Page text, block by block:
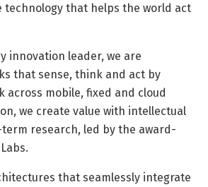
technology that helps the world act
innovation leader, we are
that sense, think and act by
across mobile, fixed and cloud
we create value with intellectual
research, led by the award-
that seamlessly integrate